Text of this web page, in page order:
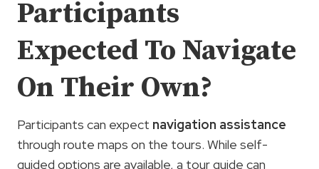
Participants
Expected To Navigate
On Their Own?
Participants can expect navigation assistance
through route maps on the tours. While self-
guided options are available, a tour guide can